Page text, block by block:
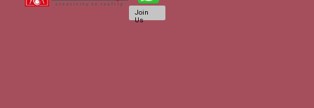
Join
Us